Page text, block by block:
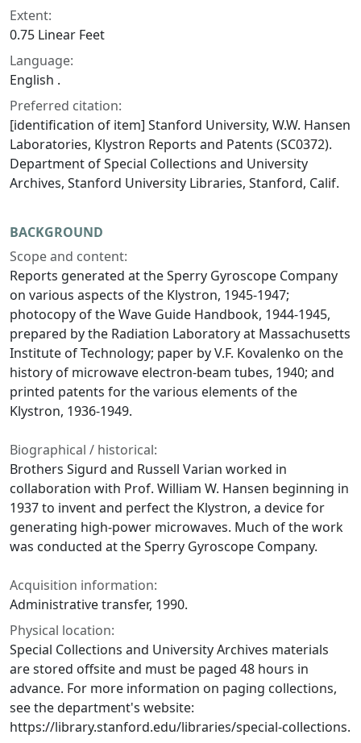
Extent:
0.75 Linear Feet
Language:
English .
Preferred citation:
[identification of item] Stanford University, W.W. Hansen
Laboratories, Klystron Reports and Patents (SC0372).
Department of Special Collections and University
Archives, Stanford University Libraries, Stanford, Calif.
BACKGROUND
Scope and content:
Reports generated at the Sperry Gyroscope Company
on various aspects of the Klystron, 1945-1947;
photocopy of the Wave Guide Handbook, 1944-1945,
prepared by the Radiation Laboratory at Massachusetts
Institute of Technology; paper by V.F. Kovalenko on the
history of microwave electron-beam tubes, 1940; and
printed patents for the various elements of the
Klystron, 1936-1949.
Biographical / historical:
Brothers Sigurd and Russell Varian worked in
collaboration with Prof. William W. Hansen beginning in
1937 to invent and perfect the Klystron, a device for
generating high-power microwaves. Much of the work
was conducted at the Sperry Gyroscope Company.
Acquisition information:
Administrative transfer, 1990.
Physical location:
Special Collections and University Archives materials
are stored offsite and must be paged 48 hours in
advance. For more information on paging collections,
see the department's website:
https://library.stanford.edu/libraries/special-collections.